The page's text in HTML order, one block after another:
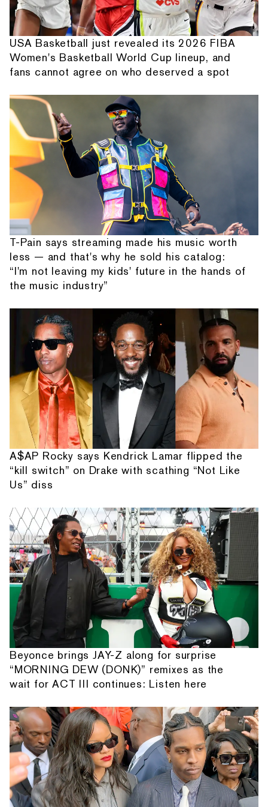
USA Basketball just revealed its 2026 FIBA
Women's Basketball World Cup lineup, and
fans cannot agree on who deserved a spot
T-Pain says streaming made his music worth
less — and that's why he sold his catalog:
“I'm not leaving my kids' future in the hands of
the music industry”
A$AP Rocky says Kendrick Lamar flipped the
“kill switch” on Drake with scathing “Not Like
Us” diss
Beyonce brings JAY-Z along for surprise
“MORNING DEW (DONK)” remixes as the
wait for ACT III continues: Listen here